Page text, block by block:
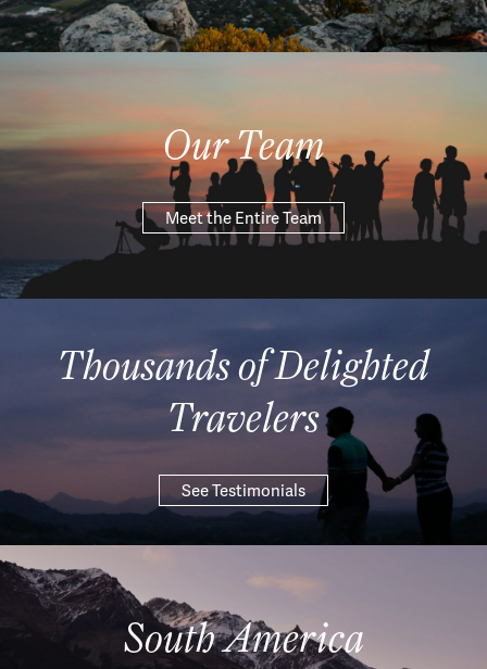
Our Team
Meet the Entire Team
Thousands of Delighted
Travelers
See Testimonials
South America